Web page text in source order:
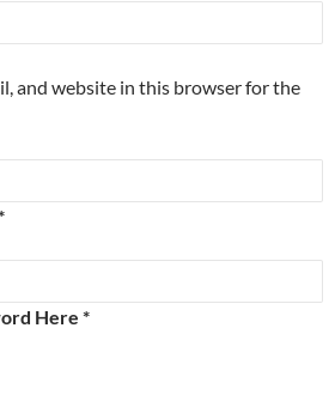
and website in this browser for the
Here *